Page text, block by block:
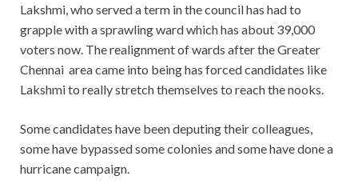
Lakshmi, who served a term in the council has had to
grapple with a sprawling ward which has about 39,000
voters now. The realignment of wards after the Greater
Chennai area came into being has forced candidates like
Lakshmi to really stretch themselves to reach the nooks.
Some candidates have been deputing their colleagues,
some have bypassed some colonies and some have done a
hurricane campaign.